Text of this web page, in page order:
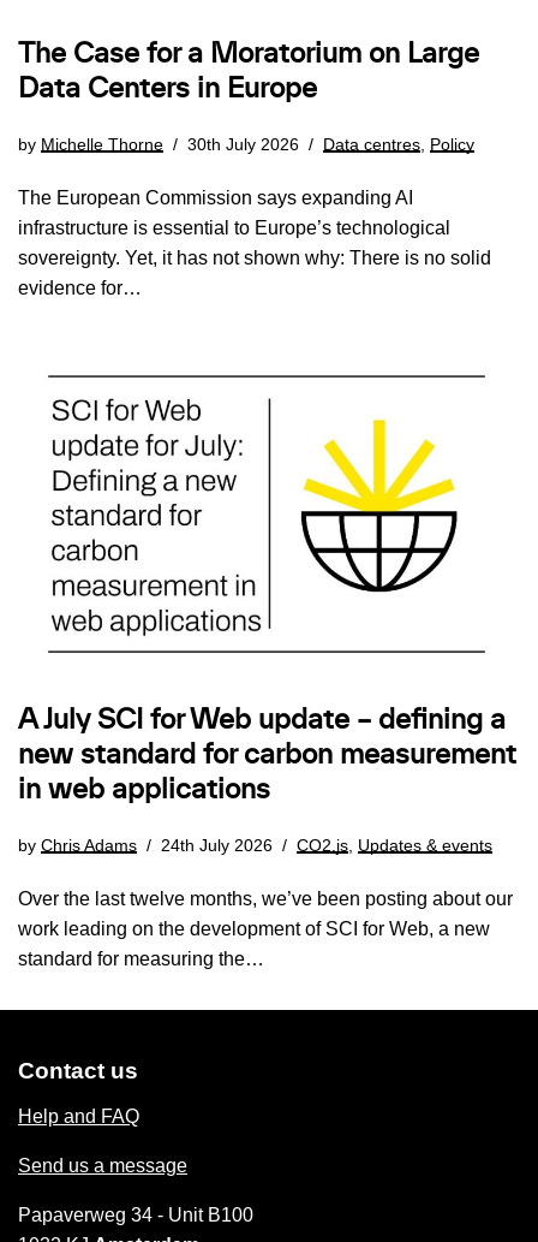
The Case for a Moratorium on Large
Data Centers in Europe
by Michelle Thorne 30th July 2026 Data centres Policy
The European Commission says expanding AI
infrastructure is essential to Europe’s technological
sovereignty. Yet, it has not shown why: There is no solid
evidence for…
A July SCI for Web update – defining a
new standard for carbon measurement
in web applications
by Chris Adams 24th July 2026 CO2.js Updates & events
Over the last twelve months, we’ve been posting about our
work leading on the development of SCI for Web, a new
standard for measuring the…
Contact us
Help and FAQ
Send us a message
Papaverweg 34 - Unit B100